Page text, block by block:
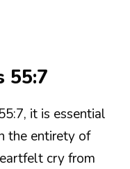
55:7
it is essential
the entirety of
cry from